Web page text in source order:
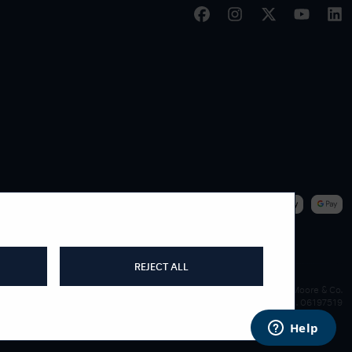
REJECT ALL
James Moore & Co.
Company Reg. 06197519